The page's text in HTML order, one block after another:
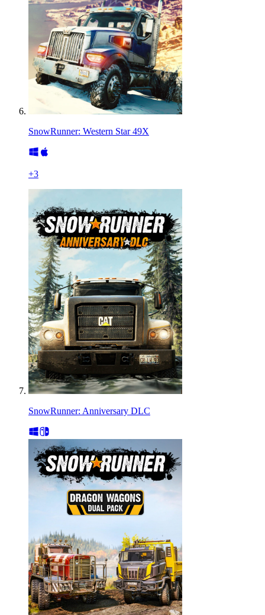
SnowRunner: Western Star 49X
+3
SnowRunner: Anniversary DLC